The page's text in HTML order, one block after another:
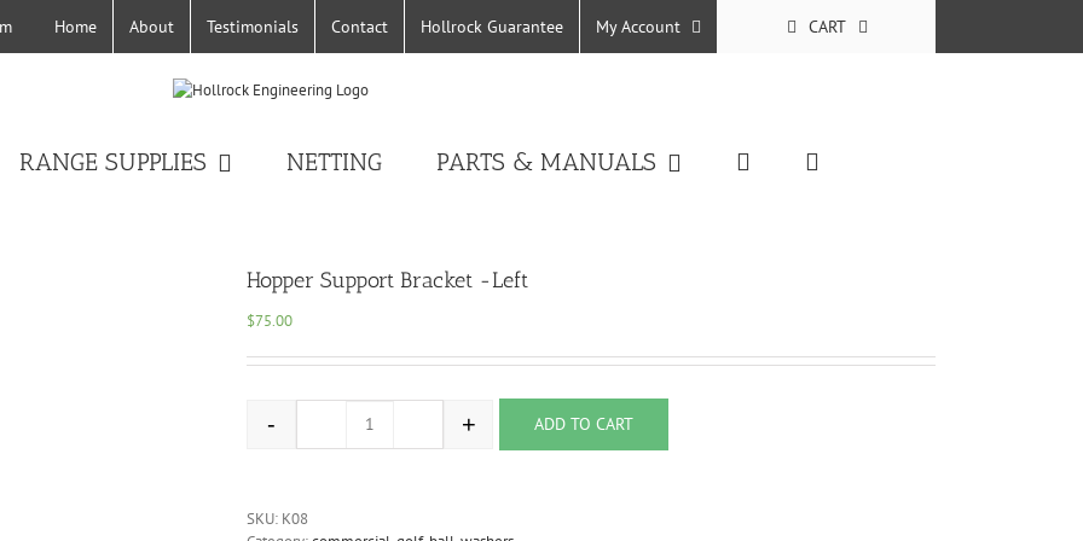
Home About Testimonials Contact Hollrock Guarantee My Account CART
RANGE SUPPLIES NETTING PARTS & MANUALS
Hopper Support Bracket -Left
$75.00
Hopper Support Bracket -Left quantity
- + ADD TO CART
SKU: K08